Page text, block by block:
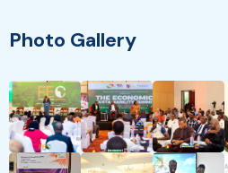
Photo Gallery